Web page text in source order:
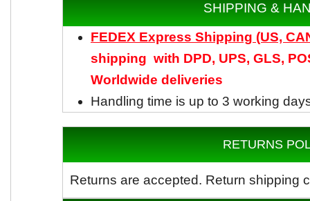
SHIPPING &
FEDEX Express Shipping (US,
shipping with DPD, UPS, GLS,
Worldwide deliveries
Handling time is up to 3 working
RETURNS
Returns are accepted. Return shipping